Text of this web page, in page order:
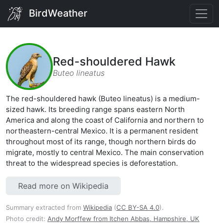
BirdWeather
Red-shouldered Hawk
Buteo lineatus
The red-shouldered hawk (Buteo lineatus) is a medium-
sized hawk. Its breeding range spans eastern North
America and along the coast of California and northern to
northeastern-central Mexico. It is a permanent resident
throughout most of its range, though northern birds do
migrate, mostly to central Mexico. The main conservation
threat to the widespread species is deforestation.
Read more on Wikipedia
Summary extracted from Wikipedia (CC BY-SA 4.0).
Photo credit: Andy Morffew from Itchen Abbas, Hampshire, UK